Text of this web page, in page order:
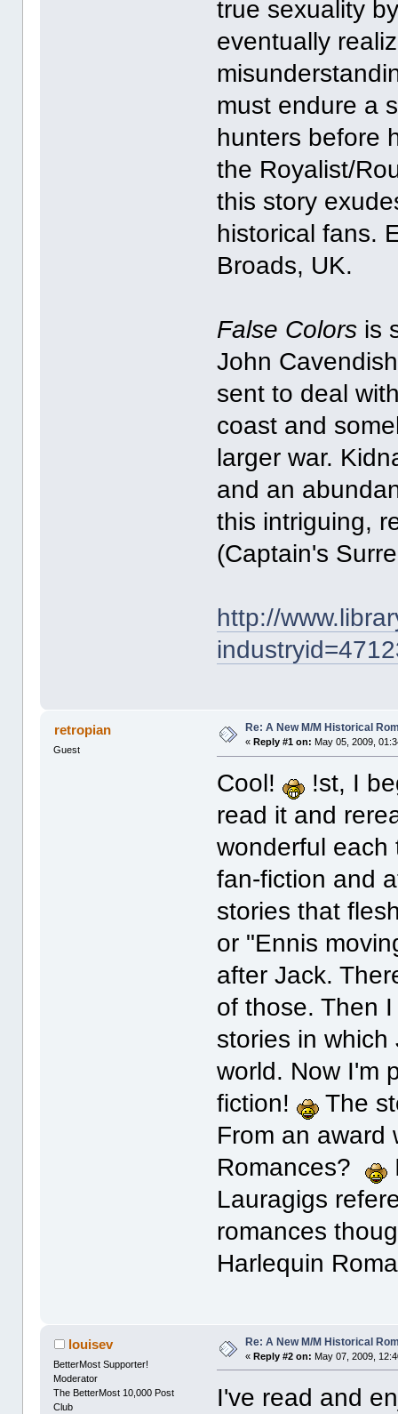
true sexuality
eventually
must endure a
hunters before
the Royalist/
this story
historical fans.
Broads, UK.
False Colors is
John
sent to deal
coast and
larger war.
and an
this intriguing,
(Captain's
http://
retropian
Guest
Re: A New M/M Historical
« Reply #1 on: May 05, 2009,
Cool!
!st, I
read it and
wonderful each
fan-fiction and
stories that
or "Ennis
after Jack.
of those. Then
stories in
world. Now I'm
fiction!
The
From an award
Romances?
Lauragigs
romances
Harlequin
louisev
BetterMost Supporter!
Moderator
The BetterMost 10,000 Post
Club
Re: A New M/M Historical
«Reply #2 on: May 07, 2009,
I've read and